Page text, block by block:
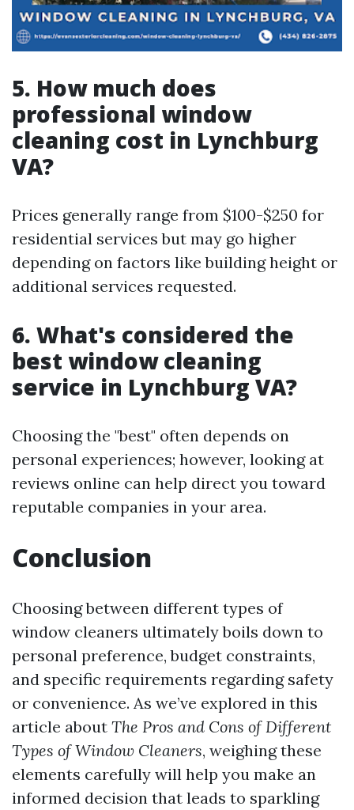
5. How much does
professional window
cleaning cost in Lynchburg
VA?
Prices generally range from $100-$250 for
residential services but may go higher
depending on factors like building height or
additional services requested.
6. What's considered the
best window cleaning
service in Lynchburg VA?
Choosing the "best" often depends on
personal experiences; however, looking at
reviews online can help direct you toward
reputable companies in your area.
Conclusion
Choosing between different types of
window cleaners ultimately boils down to
personal preference, budget constraints,
and specific requirements regarding safety
or convenience. As we’ve explored in this
article about The Pros and Cons of Different
Types of Window Cleaners, weighing these
elements carefully will help you make an
informed decision that leads to sparkling